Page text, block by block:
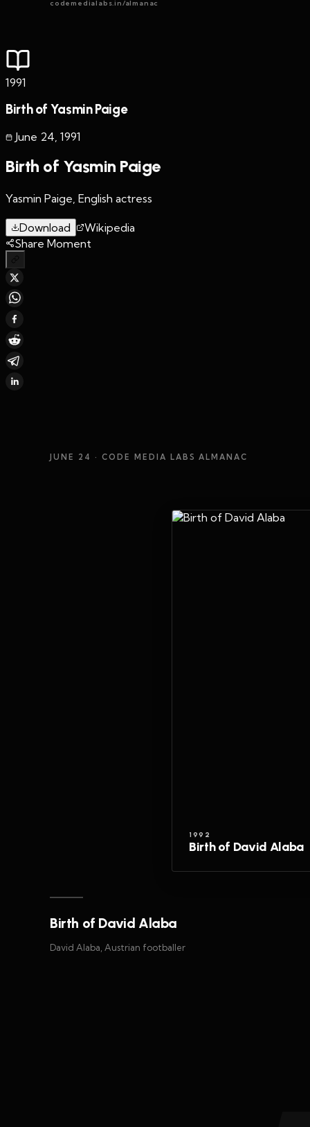
codemedialabs.in/almanac
1991
Birth of Yasmin Paige
June 24 1991
Birth of Yasmin Paige
Yasmin Paige, English actress
Download
Wikipedia
Share Moment
JUNE 24 · CODE MEDIA LABS ALMANAC
1992
Birth of David Alaba
Birth of David Alaba
David Alaba, Austrian footballer